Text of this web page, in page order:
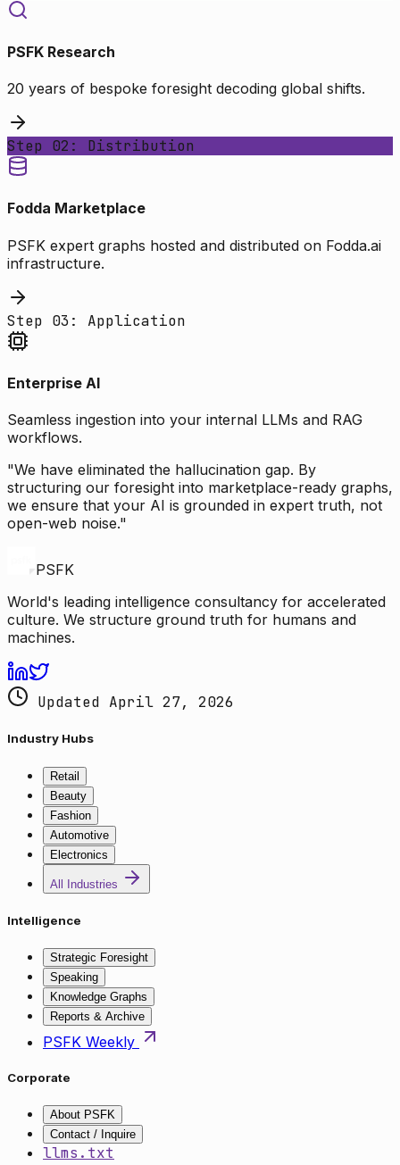
PSFK Research
20 years of bespoke foresight decoding global shifts.
Step 02: Distribution
Fodda Marketplace
PSFK expert graphs hosted and distributed on Fodda.ai
infrastructure.
Step 03: Application
Enterprise AI
Seamless ingestion into your internal LLMs and RAG
workflows.
"We have eliminated the hallucination gap. By
structuring our foresight into marketplace-ready graphs,
we ensure that your AI is grounded in expert truth, not
open-web noise."
PSFK
World's leading intelligence consultancy for accelerated
culture. We structure ground truth for humans and
machines.
Updated April 27, 2026
Industry Hubs
Retail
Beauty
Fashion
Automotive
Electronics
All Industries
Intelligence
Strategic Foresight
Speaking
Knowledge Graphs
Reports & Archive
PSFK Weekly
Corporate
About PSFK
Contact / Inquire
llms.txt